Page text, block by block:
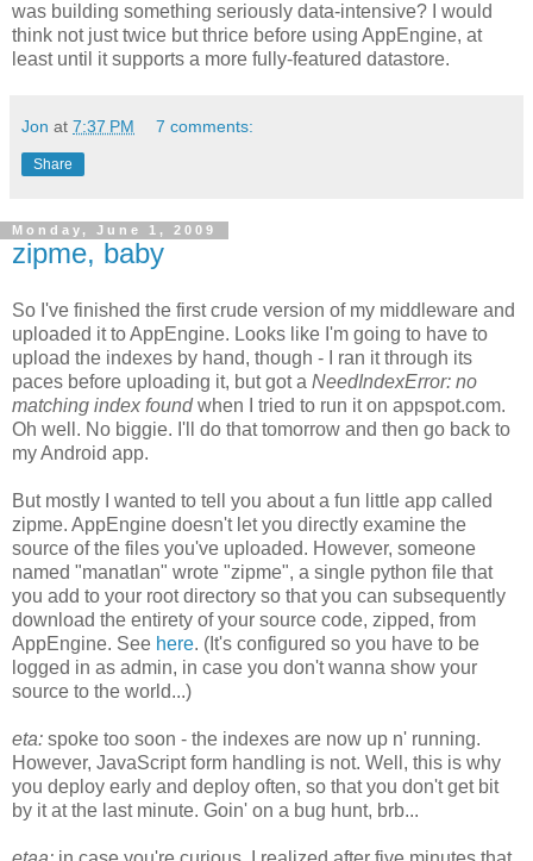
was building something seriously data-intensive? I would
think not just twice but thrice before using AppEngine, at
least until it supports a more fully-featured datastore.
Jon at 7:37 PM 7 comments:
Share
Monday, June 1, 2009
zipme, baby
So I've finished the first crude version of my middleware and
uploaded it to AppEngine. Looks like I'm going to have to
upload the indexes by hand, though - I ran it through its
paces before uploading it, but got a NeedIndexError: no
matching index foundwhen I tried to run it on appspot.com.
Oh well. No biggie. I'll do that tomorrow and then go back to
my Android app.
But mostly I wanted to tell you about a fun little app called
zipme. AppEngine doesn't let you directly examine the
source of the files you've uploaded. However, someone
named "manatlan" wrote "zipme", a single python file that
you add to your root directory so that you can subsequently
download the entirety of your source code, zipped, from
AppEngine. See here. (It's configured so you have to be
logged in as admin, in case you don't wanna show your
source to the world...)
eta: spoke too soon - the indexes are now up n' running.
However, JavaScript form handling is not. Well, this is why
you deploy early and deploy often, so that you don't get bit
by it at the last minute. Goin' on a bug hunt, brb...